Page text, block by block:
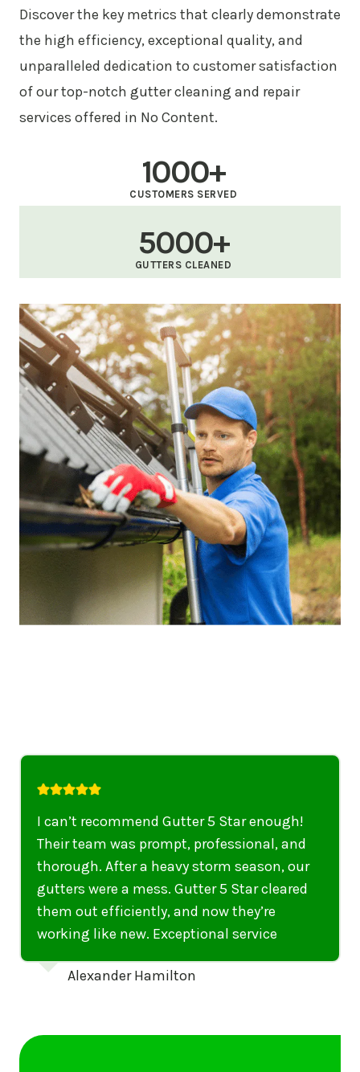
Discover the key metrics that clearly demonstrate
the high efficiency, exceptional quality, and
unparalleled dedication to customer satisfaction
of our top-notch gutter cleaning and repair
services offered in No Content.
1000+
CUSTOMERS SERVED
5000+
GUTTERS CLEANED
I highly recommend their services to
anyone in United States who needs to be
punctual, professional, and thorough. My
gutters have never looked better. I highly
recommend their services to anyone in
United States needing gutter cleaning or